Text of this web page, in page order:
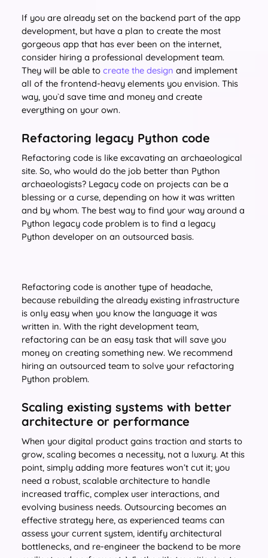
If you are already set on the backend part of the app
development, but have a plan to create the most
gorgeous app that has ever been on the internet,
consider hiring a professional development team.
They will be able to create the design and implement
all of the frontend-heavy elements you envision. This
way, you`d save time and money and create
everything on your own.
Refactoring legacy Python code
Refactoring code is like excavating an archaeological
site. So, who would do the job better than Python
archaeologists? Legacy code on projects can be a
blessing or a curse, depending on how it was written
and by whom. The best way to find your way around a
Python legacy code problem is to find a legacy
Python developer on an outsourced basis.
Refactoring code is another type of headache,
because rebuilding the already existing infrastructure
is only easy when you know the language it was
written in. With the right development team,
refactoring can be an easy task that will save you
money on creating something new. We recommend
hiring an outsourced team to solve your refactoring
Python problem.
Scaling existing systems with better
architecture or performance
When your digital product gains traction and starts to
grow, scaling becomes a necessity, not a luxury. At this
point, simply adding more features won’t cut it; you
need a robust, scalable architecture to handle
increased traffic, complex user interactions, and
evolving business needs. Outsourcing becomes an
effective strategy here, as experienced teams can
assess your current system, identify architectural
bottlenecks, and re-engineer the backend to be more